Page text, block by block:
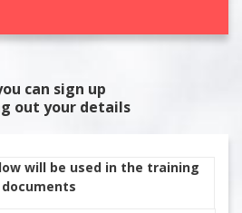
can sign up
out your details
will be used in the training
documents